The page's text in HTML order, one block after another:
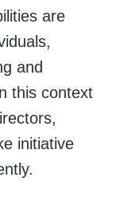
are
and
this context
initiative